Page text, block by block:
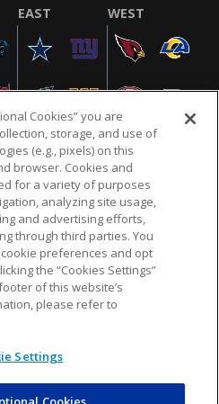
EAST WEST
POLICY TERMS & CONDITIONS
CHOICES COOKIE SETTINGS
CHOICES
NFL and the NFL shield
of the National
Cookies” you are
storage, and use of
(e.g., pixels) on this
browser. Cookies and
for a variety of purposes
analyzing site usage,
and advertising efforts,
through third parties. You
preferences and opt
the “Cookies Settings”
of this website’s
please refer to
Settings